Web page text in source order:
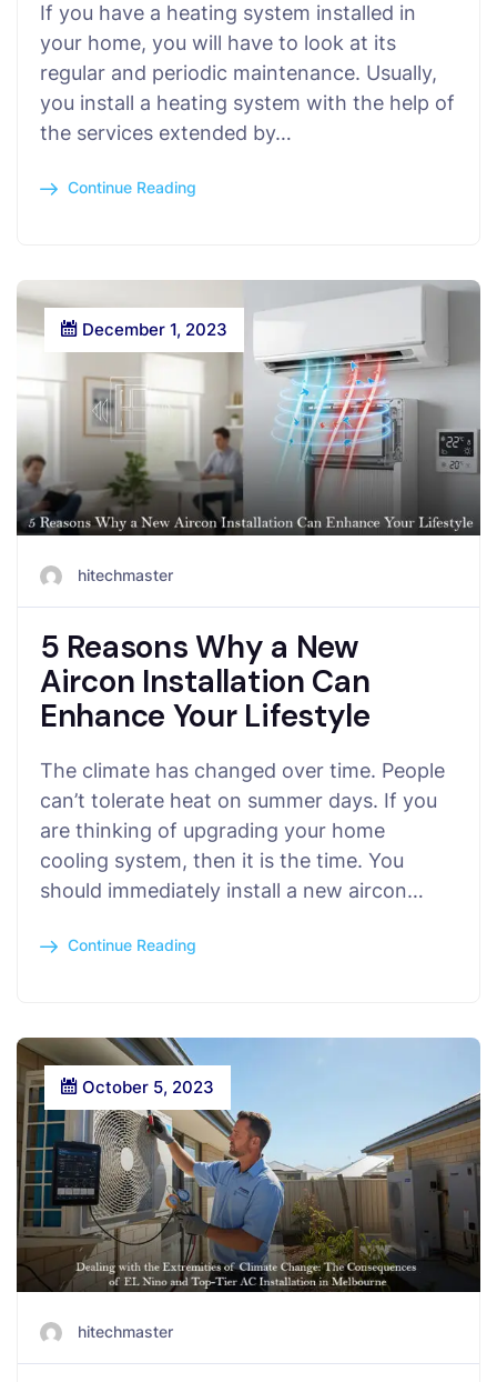
If you have a heating system installed in
your home, you will have to look at its
regular and periodic maintenance. Usually,
you install a heating system with the help of
the services extended by…
Continue Reading
December 1, 2023
hitechmaster
5 Reasons Why a New
Aircon Installation Can
Enhance Your Lifestyle
The climate has changed over time. People
can’t tolerate heat on summer days. If you
are thinking of upgrading your home
cooling system, then it is the time. You
should immediately install a new aircon…
Continue Reading
October 5, 2023
hitechmaster